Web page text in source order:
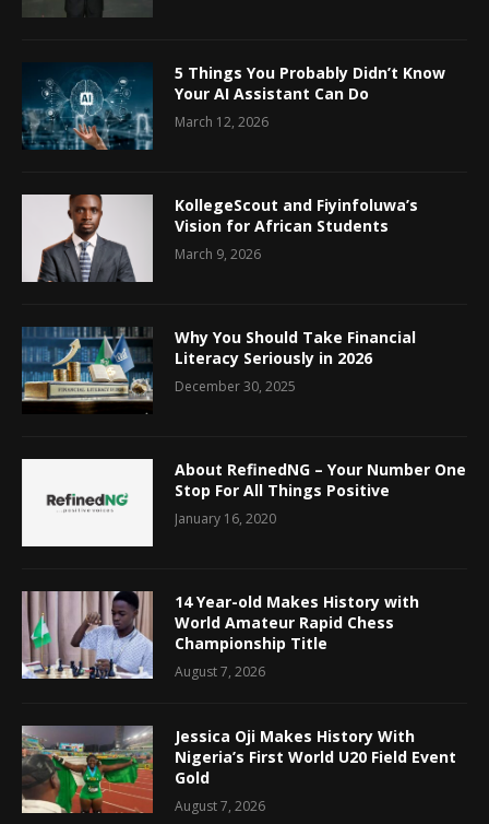
5 Things You Probably Didn’t Know
Your AI Assistant Can Do
March 12, 2026
KollegeScout and Fiyinfoluwa’s
Vision for African Students
March 9, 2026
Why You Should Take Financial
Literacy Seriously in 2026
December 30, 2025
About RefinedNG – Your Number One
Stop For All Things Positive
January 16, 2020
14 Year-old Makes History with
World Amateur Rapid Chess
Championship Title
August 7, 2026
Jessica Oji Makes History With
Nigeria’s First World U20 Field Event
Gold
August 7, 2026